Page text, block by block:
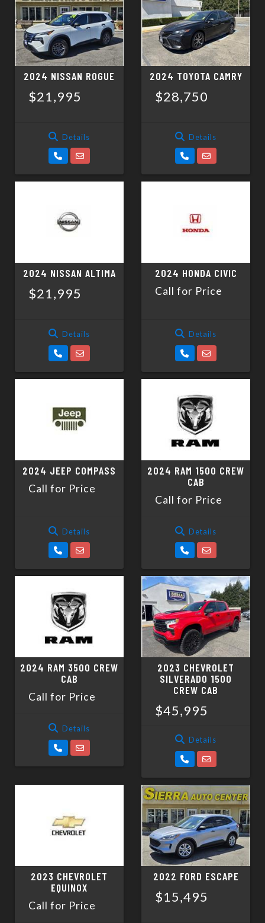
2024 NISSAN ROGUE
$21,995
Details
2024 TOYOTA CAMRY
$28,750
Details
2024 NISSAN ALTIMA
$21,995
Details
2024 HONDA CIVIC
Call for Price
Details
2024 JEEP COMPASS
Call for Price
Details
2024 RAM 1500 CREW
CAB
Call for Price
Details
2024 RAM 3500 CREW
CAB
Call for Price
Details
2023 CHEVROLET
SILVERADO 1500
CREW CAB
$45,995
Details
2023 CHEVROLET
EQUINOX
Call for Price
2022 FORD ESCAPE
$15,495